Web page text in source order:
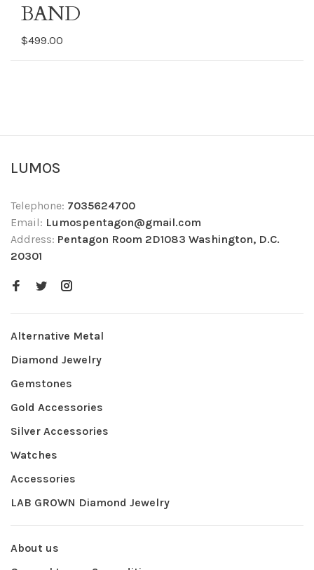
BAND
$499.00
LUMOS
Telephone: 7035624700
Email: Lumospentagon@gmail.com
Address: Pentagon Room 2D1083 Washington, D.C.
20301
Alternative Metal
Diamond Jewelry
Gemstones
Gold Accessories
Silver Accessories
Watches
Accessories
LAB GROWN Diamond Jewelry
About us